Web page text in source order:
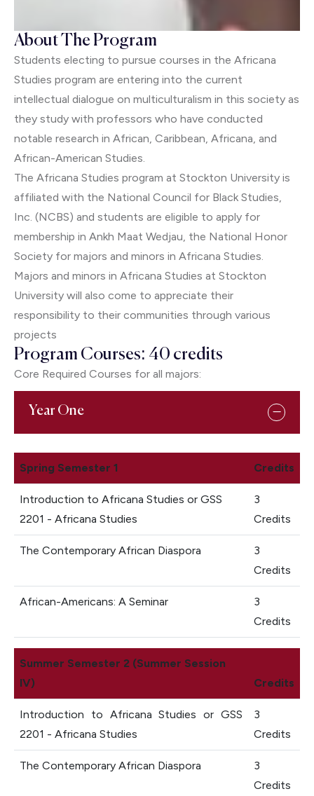
About The Program
Students electing to pursue courses in the Africana
Studies program are entering into the current
intellectual dialogue on multiculturalism in this society as
they study with professors who have conducted
notable research in African, Caribbean, Africana, and
African-American Studies.
The Africana Studies program at Stockton University is
affiliated with the National Council for Black Studies,
Inc. (NCBS) and students are eligible to apply for
membership in Ankh Maat Wedjau, the National Honor
Society for majors and minors in Africana Studies.
Majors and minors in Africana Studies at Stockton
University will also come to appreciate their
responsibility to their communities through various
projects
Program Courses: 40 credits
Core Required Courses for all majors:
Year One
Spring Semester 1 Credits
Introduction to Africana Studies or GSS
2201 - Africana Studies
3
Credits
The Contemporary African Diaspora
3
Credits
African-Americans: A Seminar
3
Credits
Summer Semester 2 (Summer Session
IV)
Credits
Introduction to Africana Studies or GSS
2201 - Africana Studies
3
Credits
The Contemporary African Diaspora
3
Credits